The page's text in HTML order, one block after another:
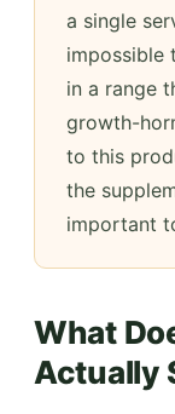
a single
impossible
in a range
growth-
to this
the
important
What
Actually